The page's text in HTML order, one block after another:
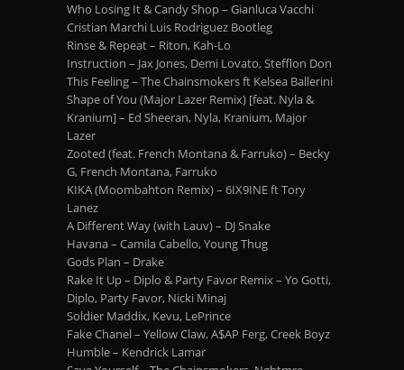
Who Losing It & Candy Shop – Gianluca Vacchi
Cristian Marchi Luis Rodriguez Bootleg
Rinse & Repeat – Riton, Kah-Lo
Instruction – Jax Jones, Demi Lovato, Stefflon Don
This Feeling – The Chainsmokers ft Kelsea Ballerini
Shape of You (Major Lazer Remix) [feat. Nyla &
Kranium] – Ed Sheeran, Nyla, Kranium, Major
Lazer
Zooted (feat. French Montana & Farruko) – Becky
G, French Montana, Farruko
KIKA (Moombahton Remix) – 6IX9INE ft Tory
Lanez
A Different Way (with Lauv) – DJ Snake
Havana – Camila Cabello, Young Thug
Gods Plan – Drake
Rake It Up – Diplo & Party Favor Remix – Yo Gotti,
Diplo, Party Favor, Nicki Minaj
Soldier Maddix, Kevu, LePrince
Fake Chanel – Yellow Claw, A$AP Ferg, Creek Boyz
Humble – Kendrick Lamar